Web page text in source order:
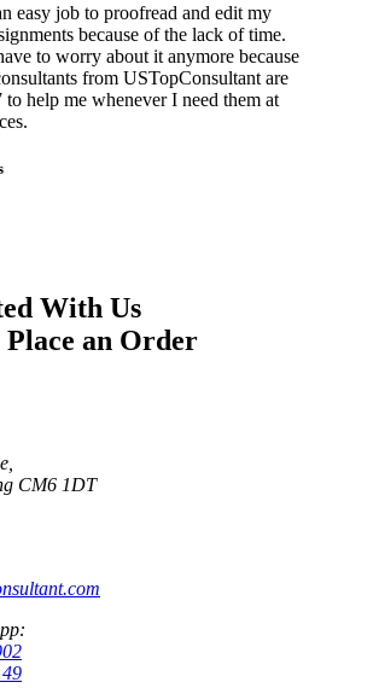
easy job to proofread and edit my
because of the lack of time.
to worry about it anymore because
from USTopConsultant are
to help me whenever I need them at
With Us
an Order
CM6 1DT